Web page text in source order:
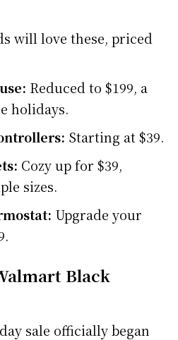
will love these, priced
Reduced to $199, a
holidays.
Starting at $39.
Cozy up for $39,
sizes.
Upgrade your
Black
sale officially began